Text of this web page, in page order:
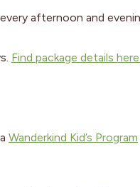
afternoon and
Find package details here.
Wanderkind Kid’s Program